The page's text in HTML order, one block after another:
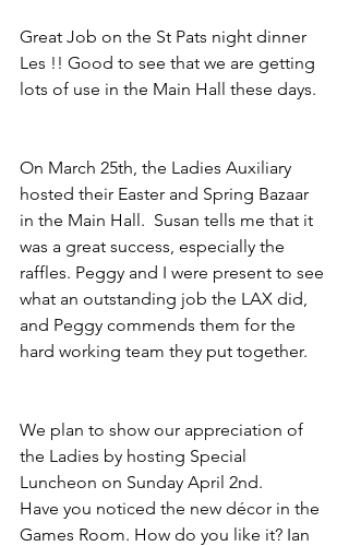
Great Job on the St Pats night dinner
Les !! Good to see that we are getting
lots of use in the Main Hall these days.
On March 25th, the Ladies Auxiliary
hosted their Easter and Spring Bazaar
in the Main Hall.  Susan tells me that it
was a great success, especially the
raffles. Peggy and I were present to see
what an outstanding job the LAX did,
and Peggy commends them for the
hard working team they put together.
We plan to show our appreciation of
the Ladies by hosting Special
Luncheon on Sunday April 2nd.
Have you noticed the new décor in the
Games Room. How do you like it? Ian